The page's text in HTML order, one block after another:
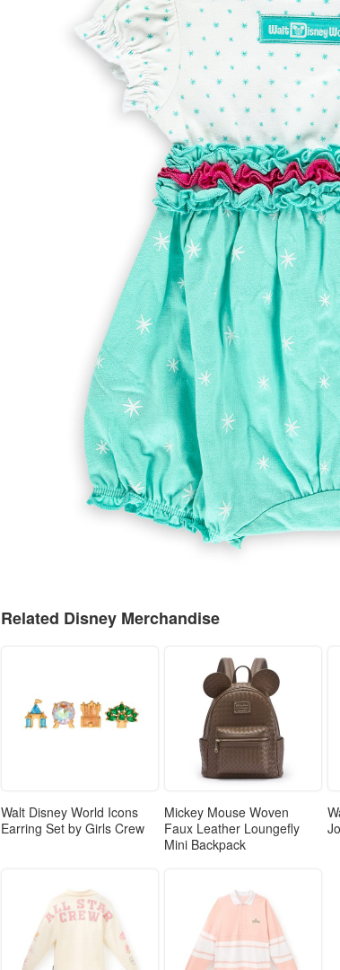
Related Disney Merchandise
Walt Disney World Icons
Earring Set by Girls Crew
Mickey Mouse Woven
Faux Leather Loungefly
Mini Backpack